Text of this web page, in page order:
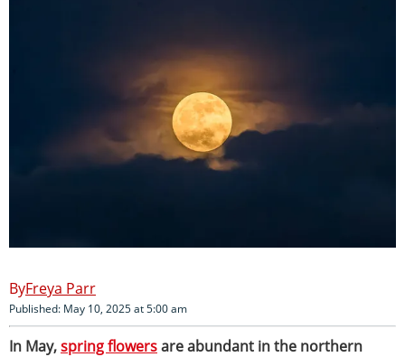
Freya Parr
Published: May 10, 2025 at 5:00 am
In May,spring flowersare abundant in the northern